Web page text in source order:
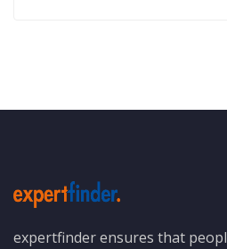
expertfinder ensures that